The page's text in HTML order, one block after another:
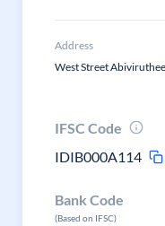
Address
West Street
IFSC Code
IDIB000A114
Bank Code
(Based on IFSC)